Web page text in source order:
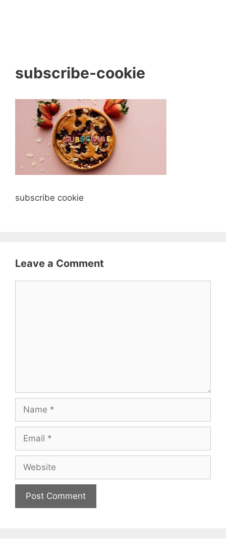
subscribe-cookie
subscribe cookie
Leave a Comment
Name
Email
Website